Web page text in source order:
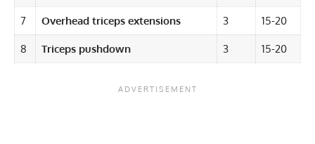
7 Overhead triceps extensions 3 15-20
8 Triceps pushdown 3 15-20